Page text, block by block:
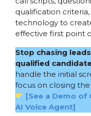
qualification
technology to
effective first point
Stop chasing
qualified
handle the initial
focus on closing the
[See a Demo of
AI Voice Agent]